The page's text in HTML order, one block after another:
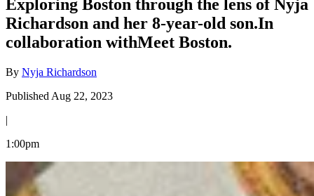
Exploring Boston through the lens of Nyja
Richardson and her 8-year-old son.In
collaboration withMeet Boston.
By Nyja Richardson
Published Aug 22, 2023
|
1:00pm